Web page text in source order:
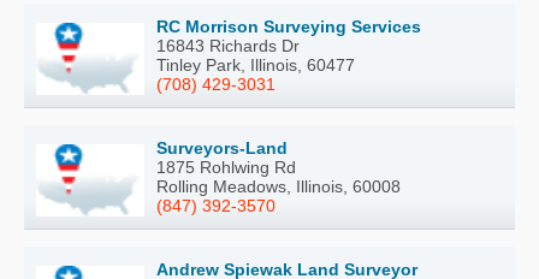
RC Morrison Surveying Services
16843 Richards Dr
Tinley Park, Illinois, 60477
(708) 429-3031
Surveyors-Land
1875 Rohlwing Rd
Rolling Meadows, Illinois, 60008
(847) 392-3570
Andrew Spiewak Land Surveyor